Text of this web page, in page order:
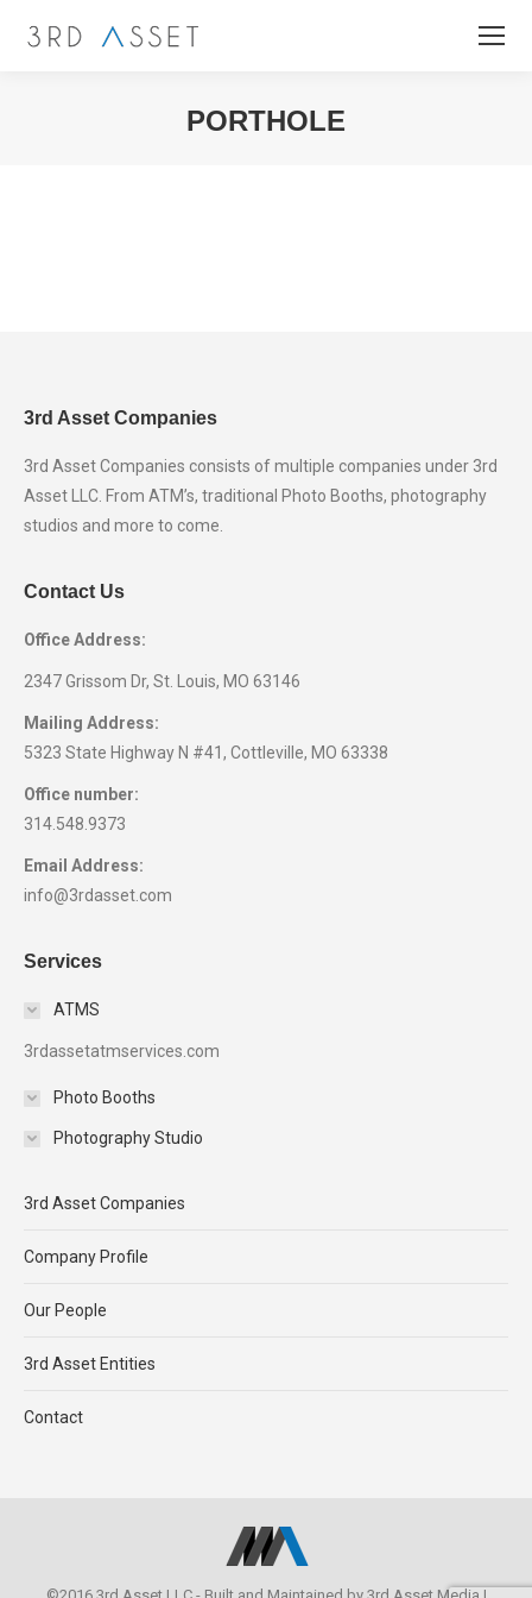
PORTHOLE
3rd Asset Companies
3rd Asset Companies consists of multiple companies under 3rd
Asset LLC. From ATM’s, traditional Photo Booths, photography
studios and more to come.
Contact Us
Office Address:
2347 Grissom Dr, St. Louis, MO 63146
Mailing Address:
5323 State Highway N #41, Cottleville, MO 63338
Office number:
314.548.9373
Email Address:
info@3rdasset.com
Services
ATMS
3rdassetatmservices.com
Photo Booths
Photography Studio
3rd Asset Companies
Company Profile
Our People
3rd Asset Entities
Contact